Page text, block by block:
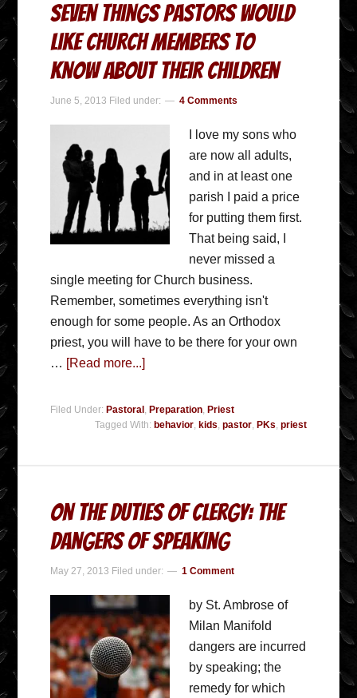
Seven Things Pastors Would
Like Church Members to
Know about Their Children
June 5, 2013 Filed under: 4 Comments
I love my sons who
are now all adults,
and in at least one
parish I paid a price
for putting them first.
That being said, I
never missed a
single meeting for Church business.
Remember, sometimes everything isn't
enough for some people. As an Orthodox
priest, you will have to be there for your own
… [Read more...]
Filed Under: Pastoral , Preparation, Priest
Tagged With: behavior, kids, pastor, PKs, priest
On The Duties Of Clergy: The
Dangers Of Speaking
May 27, 2013 Filed under: 1 Comment
by St. Ambrose of
Milan Manifold
dangers are incurred
by speaking; the
remedy for which